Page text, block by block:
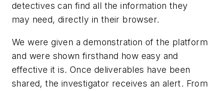
detectives can find all the information they
may need, directly in their browser.
We were given a demonstration of the platform
and were shown firsthand how easy and
effective it is. Once deliverables have been
shared, the investigator receives an alert. From